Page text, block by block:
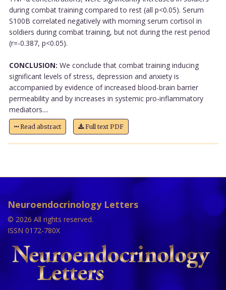
during combat training compared to rest (all p<0.05). Serum
S100B correlated negatively with morning serum cortisol in
soldiers during combat training, but not during the rest period
(r=-0.387, p<0.05).
CONCLUSION: We conclude that combat training inducing
significant levels of stress, depression and anxiety is
accompanied by evidence of increased blood-brain barrier
permeability and by increases in systemic pro-inflammatory
mediators....
Read abstract Full text PDF
Neuroendocrinology Letters
© 2026 All rights reserved.
ISSN 0172-780X